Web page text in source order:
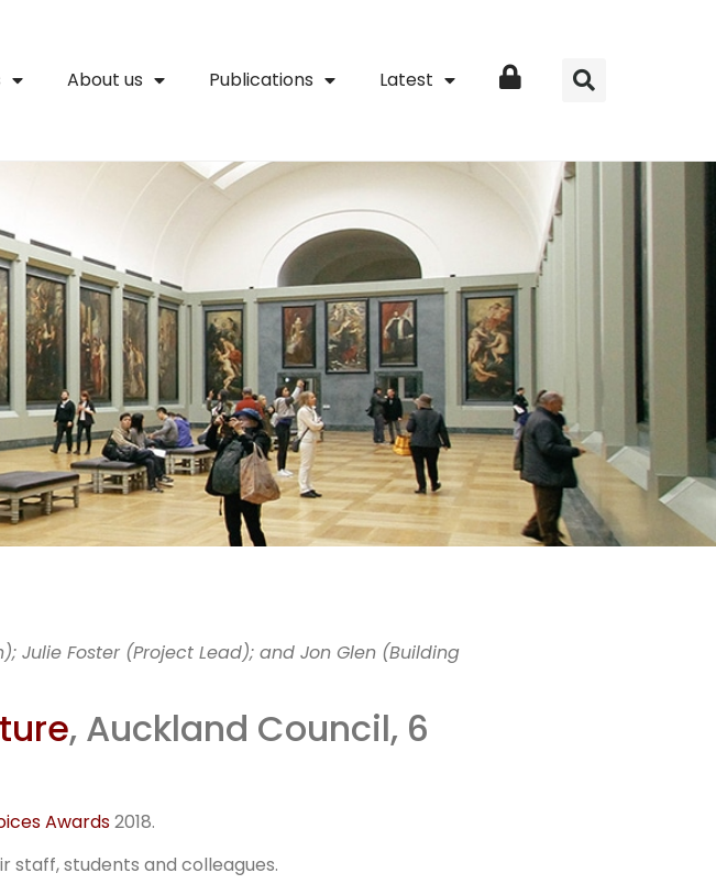
About us Publications Latest Login
get to
Julie Foster (Project Lead); and Jon Glen (Building
, Auckland Council, 6
Awards2018.
students and colleagues.